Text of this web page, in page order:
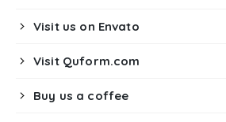
Visit us on Envato
Visit Quform.com
Buy us a coffee